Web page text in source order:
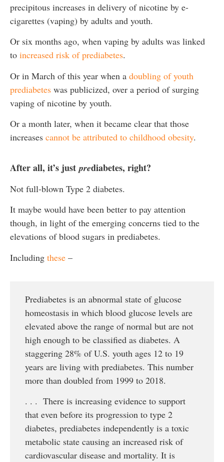
precipitous increases in delivery of nicotine by e-
cigarettes (vaping) by adults and youth.
Or six months ago, when vaping by adults was linked
to increased risk of prediabetes.
Or in March of this year when a doubling of youth
prediabetes was publicized, over a period of surging
vaping of nicotine by youth.
Or a month later, when it became clear that those
increases cannot be attributed to childhood obesity.
After all, it’s justprediabetes, right?
Not full-blown Type 2 diabetes.
It maybe would have been better to pay attention
though, in light of the emerging concerns tied to the
elevations of blood sugars in prediabetes.
Including these –
Prediabetes is an abnormal state of glucose
homeostasis in which blood glucose levels are
elevated above the range of normal but are not
high enough to be classified as diabetes. A
staggering 28% of U.S. youth ages 12 to 19
years are living with prediabetes. This number
more than doubled from 1999 to 2018.
. . . There is increasing evidence to support
that even before its progression to type 2
diabetes, prediabetes independently is a toxic
metabolic state causing an increased risk of
cardiovascular disease and mortality. It is